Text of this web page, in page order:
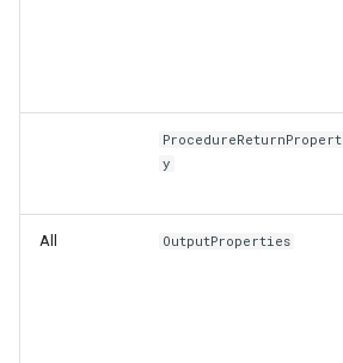
ProcedureReturnPropert
y
All OutputProperties